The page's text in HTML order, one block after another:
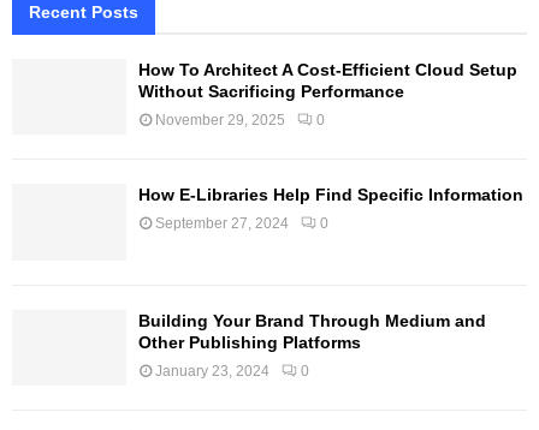
Recent Posts
How To Architect A Cost-Efficient Cloud Setup
Without Sacrificing Performance
November 29, 2025 0
How E-Libraries Help Find Specific Information
September 27, 2024 0
Building Your Brand Through Medium and
Other Publishing Platforms
January 23, 2024 0